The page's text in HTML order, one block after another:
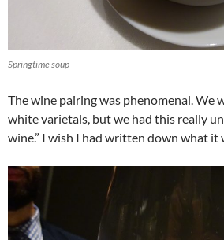
Springtime soup
The wine pairing was phenomenal. We
white varietals, but we had this really
wine.” I wish I had written down what it